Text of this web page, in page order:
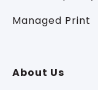
Managed Print
About Us